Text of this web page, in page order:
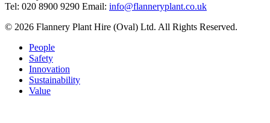
Tel: 020 8900 9290 Email: info@flanneryplant.co.uk
© 2026 Flannery Plant Hire (Oval) Ltd. All Rights Reserved.
People
Safety
Innovation
Sustainability
Value